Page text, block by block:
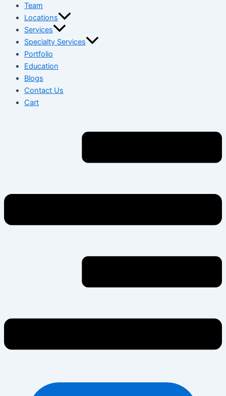
Team
Locations
Services
Specialty Services
Portfolio
Education
Blogs
Contact Us
Cart